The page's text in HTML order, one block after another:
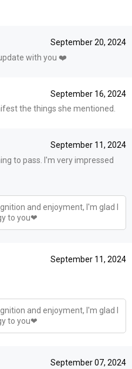
September 20, 2024
with you ❤️
September 16, 2024
the things she mentioned.
September 11, 2024
to pass. I'm very impressed
and enjoyment, I'm glad I
to you❤
September 11, 2024
and enjoyment, I'm glad I
to you❤
September 07, 2024